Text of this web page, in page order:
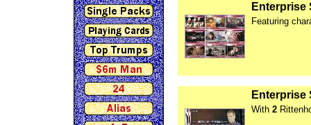
Enterprise
Featuring
Enterprise
With 2